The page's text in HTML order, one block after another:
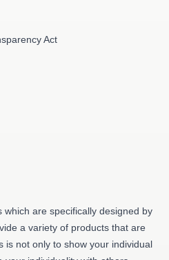
Act
are specifically designed by
a variety of products that are
is not only to show your individual